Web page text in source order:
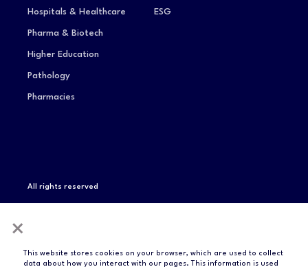
×
This website stores cookies on your browser, which are used to collect
data about how you interact with our pages. This information is used
Hospitals & Healthcare
Pharma & Biotech
Higher Education
Pathology
Pharmacies
ESG
All rights reserved